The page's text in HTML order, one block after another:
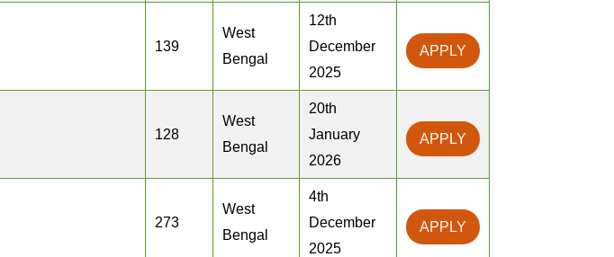
139
West
Bengal
12th
December
2025
APPLY
128
West
Bengal
20th
January
2026
APPLY
273
West
Bengal
4th
December
2025
APPLY